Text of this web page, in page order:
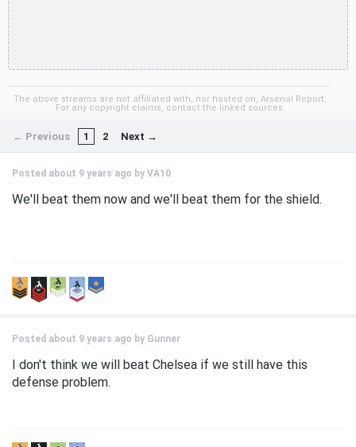
The above streams are not affiliated with, nor hosted on, Arsenal Report.
For any copyright claims, contact the linked sources.
← Previous 1 2 Next →
Posted about 9 years ago by VA10
We'll beat them now and we'll beat them for the shield.
Posted about 9 years ago by Gunner
I don't think we will beat Chelsea if we still have this
defense problem.